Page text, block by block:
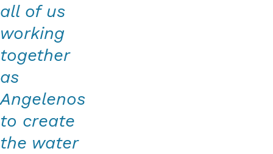
all of us
working
together
as
Angelenos
to create
the water